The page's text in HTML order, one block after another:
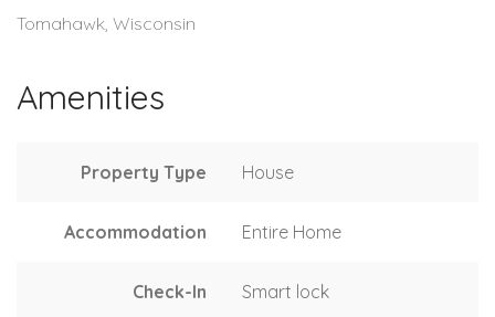
Tomahawk, Wisconsin
Amenities
Property Type House
Accommodation Entire Home
Check-In Smart lock